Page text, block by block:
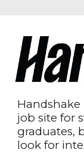
Handshake
job site for
graduates,
look for